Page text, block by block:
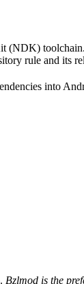
(NDK)
rule and its
into
Bzlmod is the